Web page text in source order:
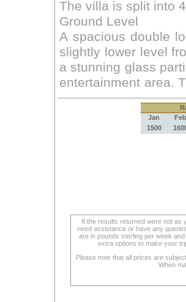
Jan
Feb
1500
If the results returned were not as
need assistance or have any
are in pounds sterling per week
extra options to make your
Please note that all prices are
When